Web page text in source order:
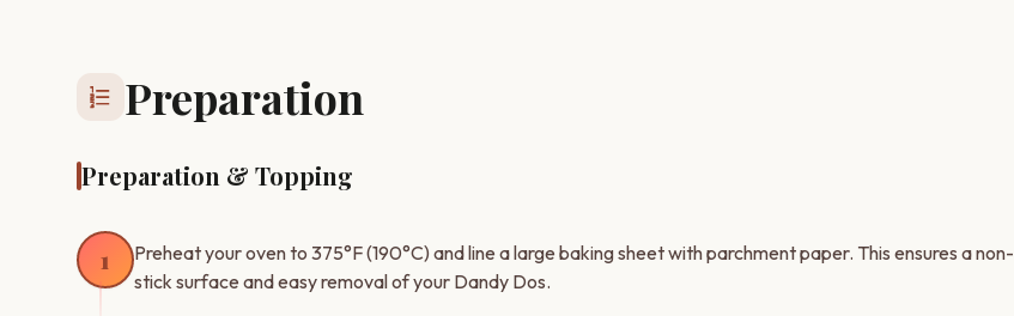
format_list_numbered Preparation
Preparation & Topping
1
Preheat your oven to 375°F (190°C) and line a large baking sheet with parchment paper. This ensures a non-
stick surface and easy removal of your Dandy Dos.